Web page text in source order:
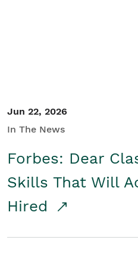
Jun 22, 2026
In The News
Forbes: Dear
Skills That Will
Hired